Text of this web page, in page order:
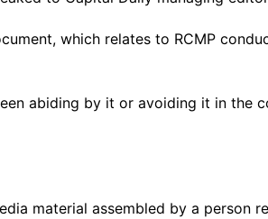
which relates to RCMP
abiding by it or avoiding it in the
material assembled by a person